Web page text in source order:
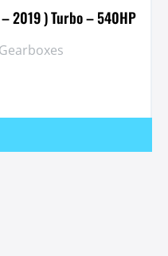
2019 ) Turbo – 540HP